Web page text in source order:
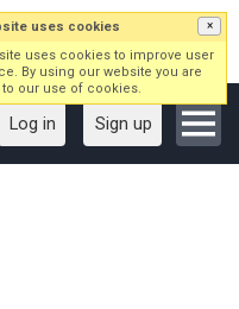
Log in Sign up
uses cookies ×
uses cookies to improve user
By using our website you are
our use of cookies.